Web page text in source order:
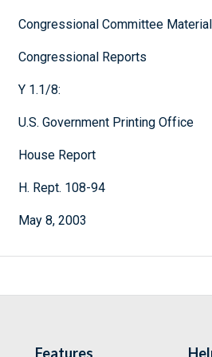
Congressional Committee
Congressional Reports
Y 1.1/8:
U.S. Government Printing Office
House Report
H. Rept. 108-94
May 8, 2003
Features